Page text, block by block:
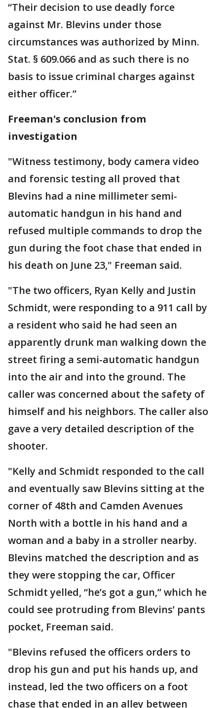
“Their decision to use deadly force
against Mr. Blevins under those
circumstances was authorized by Minn.
Stat. § 609.066 and as such there is no
basis to issue criminal charges against
either officer.”
Freeman's conclusion from
investigation
"Witness testimony, body camera video
and forensic testing all proved that
Blevins had a nine millimeter semi-
automatic handgun in his hand and
refused multiple commands to drop the
gun during the foot chase that ended in
his death on June 23," Freeman said.
"The two officers, Ryan Kelly and Justin
Schmidt, were responding to a 911 call by
a resident who said he had seen an
apparently drunk man walking down the
street firing a semi-automatic handgun
into the air and into the ground. The
caller was concerned about the safety of
himself and his neighbors. The caller also
gave a very detailed description of the
shooter.
"Kelly and Schmidt responded to the call
and eventually saw Blevins sitting at the
corner of 48th and Camden Avenues
North with a bottle in his hand and a
woman and a baby in a stroller nearby.
Blevins matched the description and as
they were stopping the car, Officer
Schmidt yelled, “he’s got a gun,” which he
could see protruding from Blevins’ pants
pocket, Freeman said.
"Blevins refused the officers orders to
drop his gun and put his hands up, and
instead, led the two officers on a foot
chase that ended in an alley between